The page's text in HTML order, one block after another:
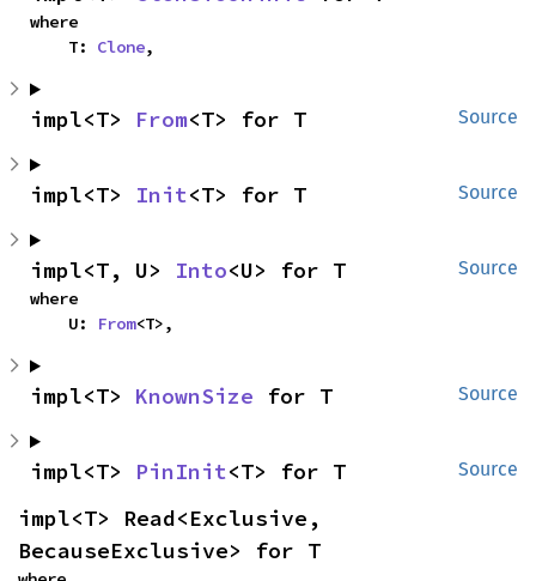
where
    T:
Clone,
Source
impl<T> From<T> for T
Source
impl<T> Init<T> for T
Source
impl<T, U> Into<U> for T
where
    U:
From<T>,
Source
impl<T> KnownSize for T
Source
impl<T> PinInit<T> for T
impl<T> Read<Exclusive,
BecauseExclusive> for T